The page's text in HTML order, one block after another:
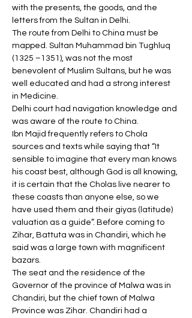
with the presents, the goods, and the
letters from the Sultan in Delhi.
The route from Delhi to China must be
mapped. Sultan Muhammad bin Tughluq
(1325 –1351), was not the most
benevolent of Muslim Sultans, but he was
well educated and had a strong interest
in Medicine.
Delhi court had navigation knowledge and
was aware of the route to China.
Ibn Majid frequently refers to Chola
sources and texts while saying that “It
sensible to imagine that every man knows
his coast best, although God is all knowing,
it is certain that the Cholas live nearer to
these coasts than anyone else, so we
have used them and their giyas (latitude)
valuation as a guide”. Before coming to
Zihar, Battuta was in Chandiri, which he
said was a large town with magnificent
bazars.
The seat and the residence of the
Governor of the province of Malwa was in
Chandiri, but the chief town of Malwa
Province was Zihar. Chandiri had a